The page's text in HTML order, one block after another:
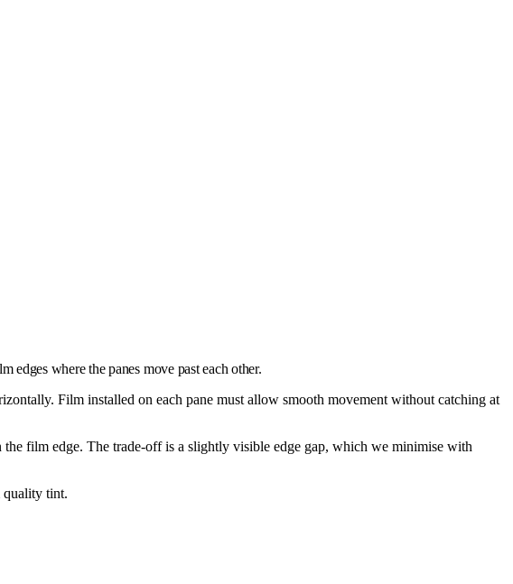
where the panes move past each other.
Film installed on each pane must allow smooth movement without catching at
film edge. The trade-off is a slightly visible edge gap, which we minimise with
quality tint.